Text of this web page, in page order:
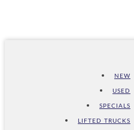
NEW
USED
SPECIALS
LIFTED TRUCKS